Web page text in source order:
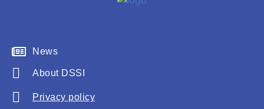
News
About DSSI
Privacy policy